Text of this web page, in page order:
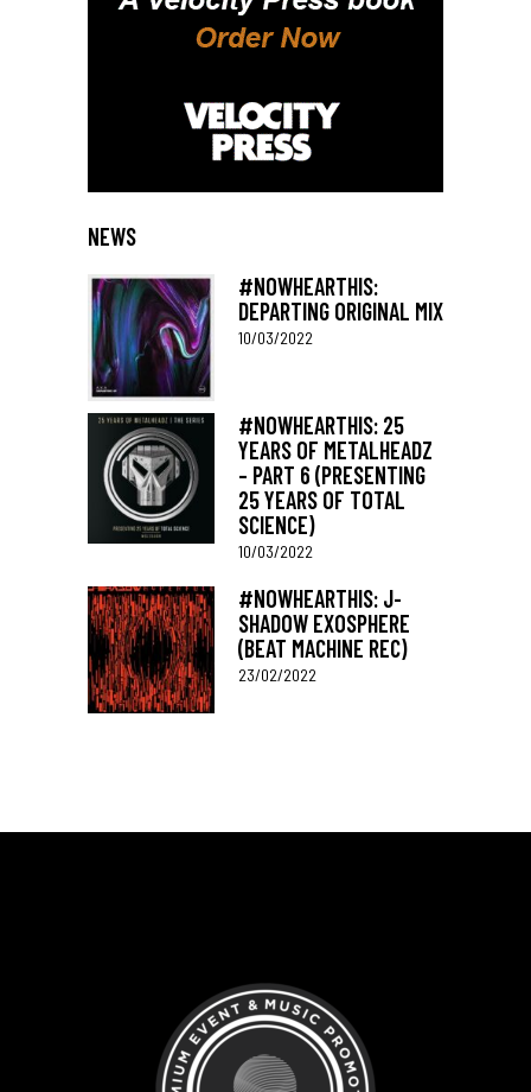
NEWS
#NOWHEARTHIS:
DEPARTING ORIGINAL MIX
10/03/2022
#NOWHEARTHIS: 25
YEARS OF METALHEADZ
– PART 6 (PRESENTING
25 YEARS OF TOTAL
SCIENCE)
10/03/2022
#NOWHEARTHIS: J-
SHADOW EXOSPHERE
(BEAT MACHINE REC)
23/02/2022